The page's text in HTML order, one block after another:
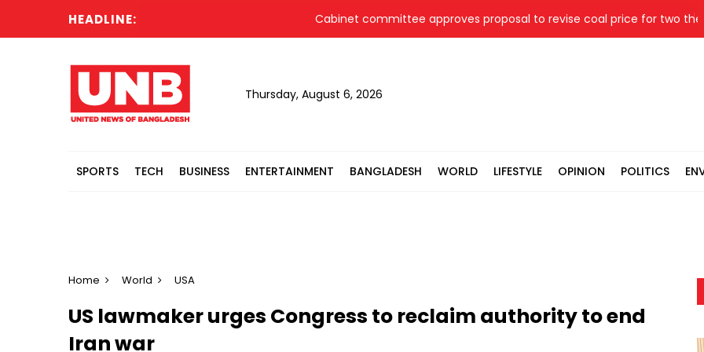
HEADLINE: Cabinet committee approves proposal to revise coal price for two
Thursday, August 6, 2026
SPORTS TECH BUSINESS ENTERTAINMENT BANGLADESH WORLD LIFESTYLE OPINION POLITICS
Home World USA
US lawmaker urges Congress to reclaim authority to end
Iran war